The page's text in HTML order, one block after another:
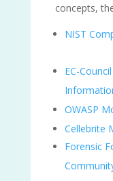
concepts,
NIST
EC-
OWASP
Cellebrite
Forensic